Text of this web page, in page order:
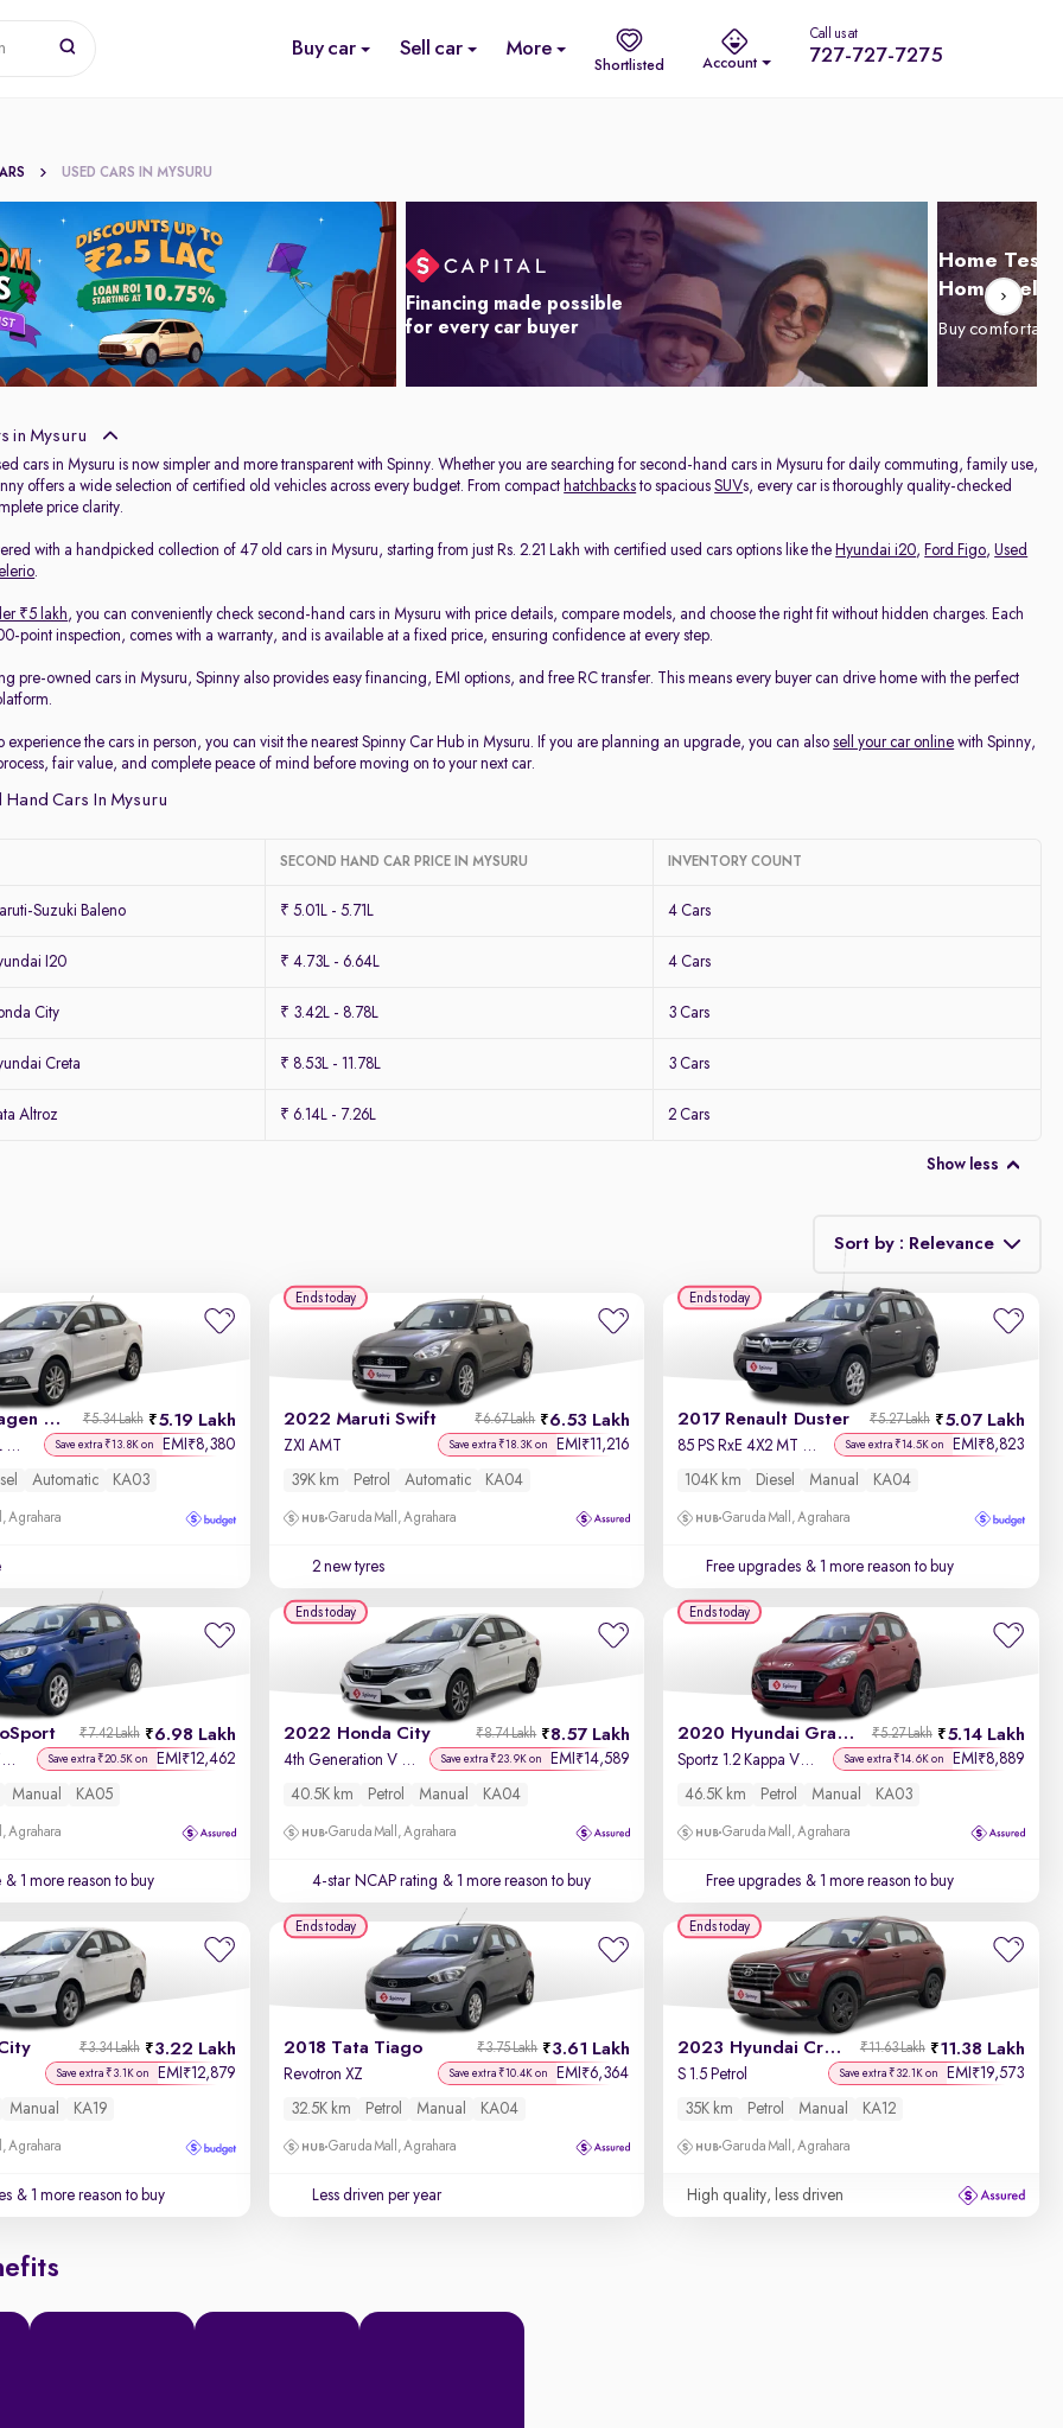
Buy car Sell car More
Shortlisted Account
Call us at
727-727-7275
USED CARS IN MYSURU
Financing made possible
for every car buyer
Home Test
Home
Buy
in Mysuru
cars in Mysuru is now simpler and more transparent with Spinny. Whether you are searching for second-hand cars in Mysuru for daily commuting, family use,
offers a wide selection of certified old vehicles across every budget. From compact hatchbacks to spaciousSUVs, every car is thoroughly quality-checked
price clarity.
with a handpicked collection of 47 old cars in Mysuru, starting from just Rs. 2.21 Lakh with certified used cars options like the Hyundai i20, Ford Figo,Used
.
₹5 lakh, you can conveniently check second-hand cars in Mysuru with price details, compare models, and choose the right fit without hidden charges. Each
point inspection, comes with a warranty, and is available at a fixed price, ensuring confidence at every step.
pre-owned cars in Mysuru, Spinny also provides easy financing, EMI options, and free RC transfer. This means every buyer can drive home with the perfect
experience the cars in person, you can visit the nearest Spinny Car Hub in Mysuru. If you are planning an upgrade, you can alsosell your car online with Spinny,
fair value, and complete peace of mind before moving on to your next car.
Cars In Mysuru
SECOND HAND CAR PRICE IN MYSURU INVENTORY COUNT
Suzuki Baleno ₹ 5.01L - 5.71L 4 Cars
I20 ₹ 4.73L - 6.64L 4 Cars
City ₹ 3.42L - 8.78L 3 Cars
Creta ₹ 8.53L - 11.78L 3 Cars
Altroz ₹ 6.14L - 7.26L 2 Cars
Show less
Sort by : Relevance
Relevance
Discount - High to Low
Price - Low to High
Price - High to Low
Year - New to Old
Newest First
2019 Volkswagen Ameo 5.19 Lakh
₹5.34 Lakh
Highline Plus 1.5L AT (D)16 Alloy Save extra ₹13.8K on EMI ₹8,380
Automatic KA03
Agrahara
2022 Maruti Swift 6.53 Lakh
₹6.67 Lakh
ZXI AMT Save extra ₹18.3K on EMI ₹11,216
39K km Petrol Automatic KA04
Garuda Mall, Agrahara
2 new tyres
Ends today
2017 Renault Duster 5.07 Lakh
₹5.27 Lakh
85 PS RxE 4X2 MT Diesel Save extra ₹14.5K on EMI ₹8,823
104K km Diesel Manual KA04
Garuda Mall, Agrahara
Free upgrades & 1 more reason to buy
Ends today
6.98 Lakh
₹7.42 Lakh
Titanium + 1.5L TDCi Save extra ₹20.5K on EMI ₹12,462
Manual KA05
Agrahara
& 1 more reason to buy
2022 Honda City 8.57 Lakh
₹8.74 Lakh
4th Generation V Petrol Save extra ₹23.9K on EMI ₹14,589
40.5K km Petrol Manual KA04
Garuda Mall, Agrahara
4-star NCAP rating & 1 more reason to buy
Ends today
2020 Hyundai Grand i10 Nios 5.14 Lakh
₹5.27 Lakh
Sportz 1.2 Kappa VTVT Save extra ₹14.6K on EMI ₹8,889
46.5K km Petrol Manual KA03
Garuda Mall, Agrahara
Free upgrades & 1 more reason to buy
Ends today
3.22 Lakh
₹3.34 Lakh
Save extra ₹3.1K on EMI ₹12,879
Manual KA19
Agrahara
& 1 more reason to buy
2018 Tata Tiago 3.61 Lakh
₹3.75 Lakh
Revotron XZ Save extra ₹10.4K on EMI ₹6,364
32.5K km Petrol Manual KA04
Garuda Mall, Agrahara
Less driven per year
Ends today
2023 Hyundai Creta 11.38 Lakh
₹11.63 Lakh
S 1.5 Petrol Save extra ₹32.1K on EMI ₹19,573
35K km Petrol Manual KA12
Garuda Mall, Agrahara
High quality, less driven
Ends today